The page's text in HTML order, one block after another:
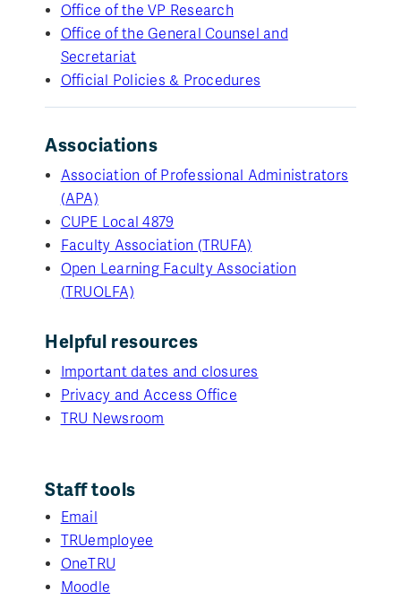
Office of the VP Research
Office of the General Counsel and
Secretariat
Official Policies & Procedures
Associations
Association of Professional Administrators
(APA)
CUPE Local 4879
Faculty Association (TRUFA)
Open Learning Faculty Association
(TRUOLFA)
Helpful resources
Important dates and closures
Privacy and Access Office
TRU Newsroom
Staff tools
Email
TRUemployee
OneTRU
Moodle